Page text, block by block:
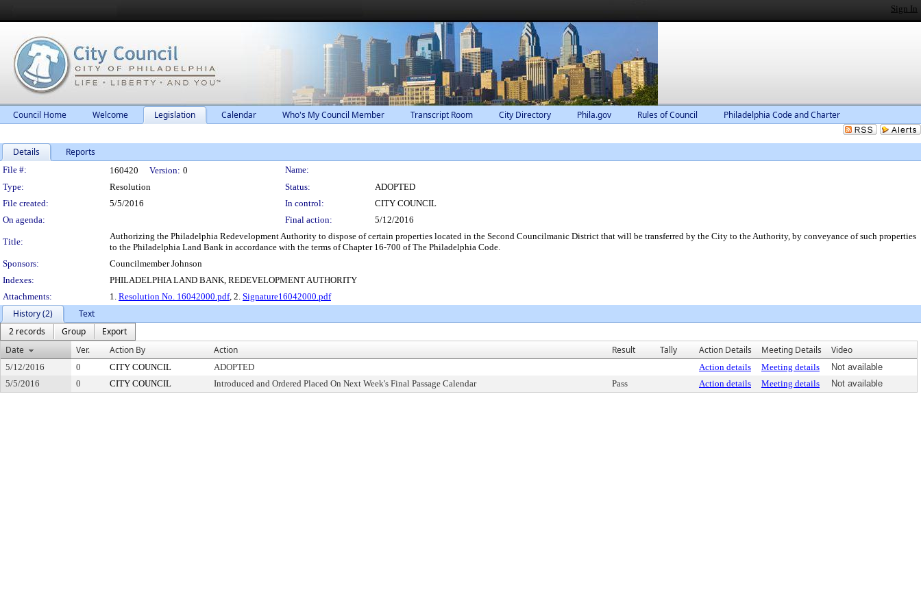
Sign In
Council Home Welcome Legislation Calendar Who's My Council Member Transcript Room City Directory Phila.gov Rules of Council Philadelphia Code and Charter
Details Reports
Legislation Details
File #: 160420 Version: 0
Name:
Type:
Resolution Status:
ADOPTED
File created:
5/5/2016 In control:
CITY COUNCIL
On agenda:
Final action: 5/12/2016
Title:
Authorizing the Philadelphia Redevelopment Authority to dispose of certain properties located in the Second Councilmanic District that will be transferred by the City to the Authority, by conveyance of such properties
to the Philadelphia Land Bank in accordance with the terms of Chapter 16-700 of The Philadelphia Code.
Sponsors:
Councilmember Johnson
Indexes:
PHILADELPHIA LAND BANK, REDEVELOPMENT AUTHORITY
Attachments:
1. Resolution No. 16042000.pdf, 2. Signature16042000.pdf
History (2)
Text
2 records
Group
Export
Date
Ver. Action By Action Result Tally Action Details Meeting Details Video
5/12/2016 0 CITY COUNCIL ADOPTED Action details Meeting details
Not available
5/5/2016
0 CITY COUNCIL Introduced and Ordered Placed On Next Week's Final Passage Calendar Pass Action details Meeting details Not available